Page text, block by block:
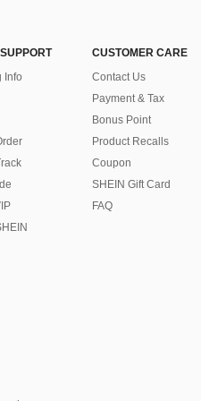
Info
CUSTOMER CARE
Contact Us
Payment & Tax
Bonus Point
Product Recalls
Coupon
SHEIN Gift Card
FAQ